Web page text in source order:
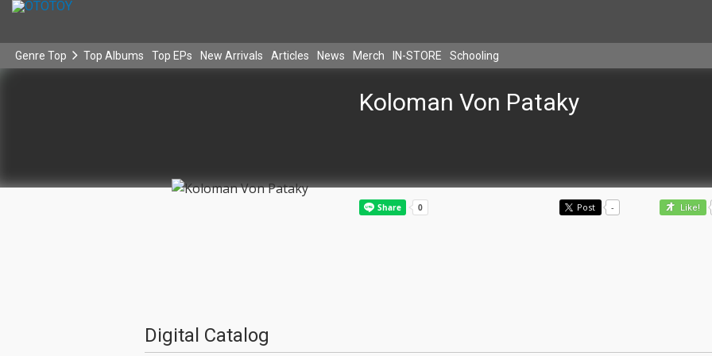
Genre Top Top Albums Top EPs New Arrivals Articles News Merch IN-STORE Schooling
Koloman Von Pataky
Post - Like!
Digital Catalog